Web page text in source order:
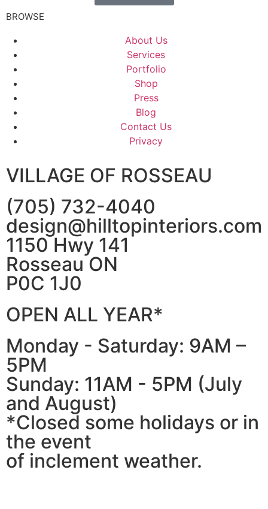
BROWSE
About Us
Services
Portfolio
Shop
Press
Blog
Contact Us
Privacy
VILLAGE OF ROSSEAU
(705) 732-4040
design@hilltopinteriors.com
1150 Hwy 141
Rosseau ON
P0C 1J0
OPEN ALL YEAR*
Monday - Saturday: 9AM –
5PM
Sunday: 11AM - 5PM (July
and August)
*Closed some holidays or in
the event
of inclement weather.